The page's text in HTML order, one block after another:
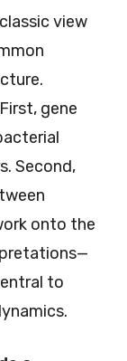
view
gene
Second,
onto the
to